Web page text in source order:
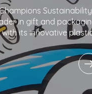
in gift and
its innovative
and printed with